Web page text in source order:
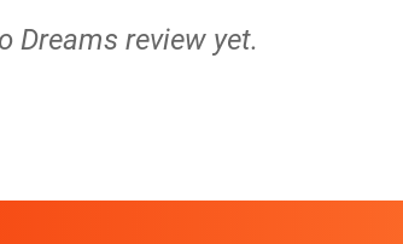
Dreams review yet.